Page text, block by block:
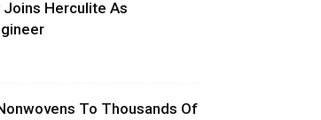
Joins Herculite As
To Thousands Of